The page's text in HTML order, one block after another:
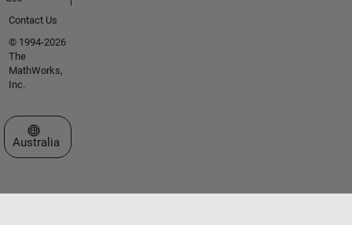
Contact Us
© 1994-2026
The
MathWorks,
Inc.
Select a Web Site
Australia